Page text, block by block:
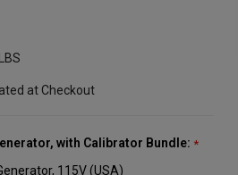
at Checkout
with Calibrator Bundle: *
115V (USA)